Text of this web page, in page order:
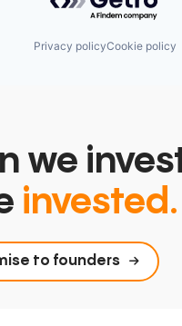
Privacy policyCookie policy
we
invested.
to founders